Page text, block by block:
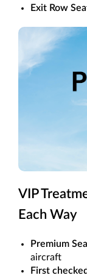
Exit Row
VIP
Each Way
Premium
aircraft
First